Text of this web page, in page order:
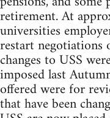
retirement. At
universities
restart negotiations
changes to USS
imposed last
offered were for
that have been